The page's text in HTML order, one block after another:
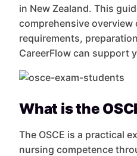
in New Zealand. This
comprehensive overview
requirements,
CareerFlow can support
What is the
The OSCE is a practical
nursing competence